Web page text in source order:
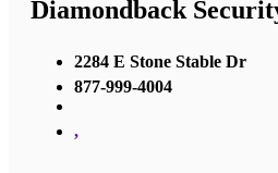
Diamondback
2284 E Stone Stable Dr
877-999-4004
,